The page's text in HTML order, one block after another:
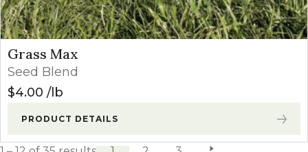
Grass Max
Seed Blend
$4.00 lb
PRODUCT DETAILS